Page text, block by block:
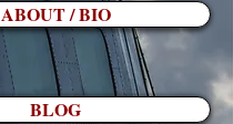
ABOUT / BIO
BLOG